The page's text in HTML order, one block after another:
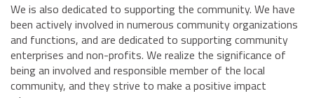
We is also dedicated to supporting the community. We have
been actively involved in numerous community organizations
and functions, and are dedicated to supporting community
enterprises and non-profits. We realize the significance of
being an involved and responsible member of the local
community, and they strive to make a positive impact